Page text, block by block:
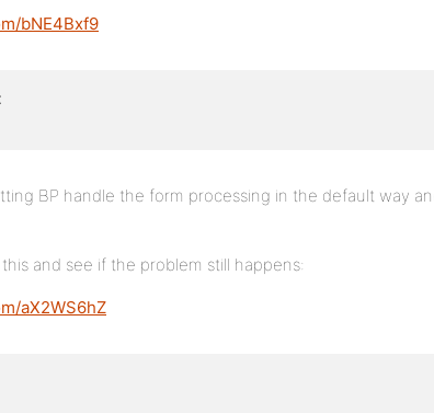
bNE4Bxf9
BP handle the form processing in the default way
and see if the problem still happens:
aX2WS6hZ